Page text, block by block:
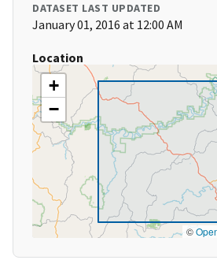
DATASET LAST UPDATED
January 01, 2016 at 12:00 AM
Location
+
−
©